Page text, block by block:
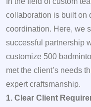
collaboration is built on
coordination. Here, we
successful partnership
customize 500
met the client’s needs
expert craftsmanship.
1. Clear Client